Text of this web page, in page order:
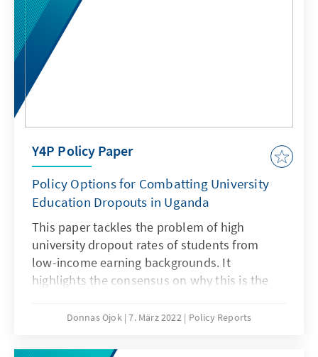
Y4P Policy Paper
Policy Options for Combatting University
Education Dropouts in Uganda
This paper tackles the problem of high
university dropout rates of students from
low-income earning backgrounds. It
highlights the consensus on why this is the
phenomenon has not received adequate
legal provisions and policies do not provide a
Donnas Ojok 7. März 2022 Policy Reports